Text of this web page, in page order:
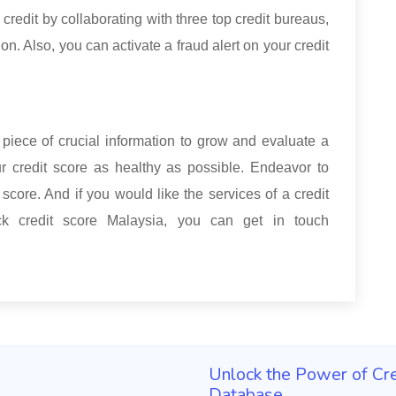
by collaborating with three top credit bureaus,
Also, you can activate a fraud alert on your credit
of crucial information to grow and evaluate a
credit score as healthy as possible. Endeavor to
And if you would like the services of a credit
credit score Malaysia, you can get in touch
Unlock the Power of